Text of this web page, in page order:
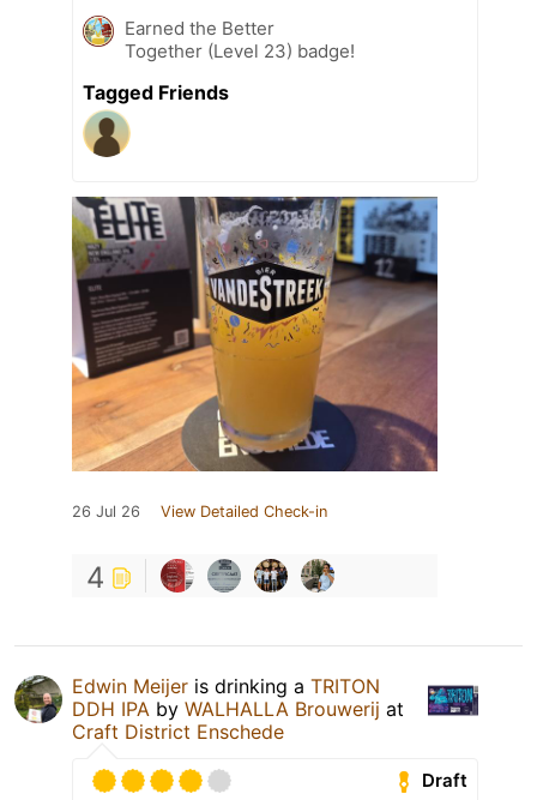
Earned the Better
Together (Level 23) badge!
Tagged Friends
26 Jul 26 View Detailed Check-in
4
Edwin Meijer is drinking a TRITON
DDH IPA by WALHALLA Brouwerij at
Craft District Enschede
Draft